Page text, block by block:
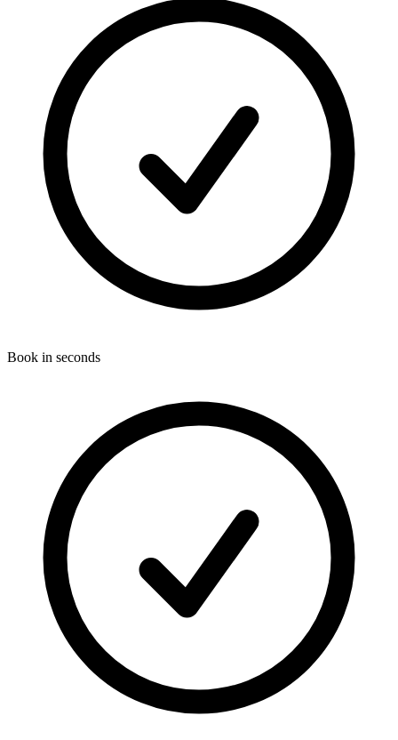
Book in seconds